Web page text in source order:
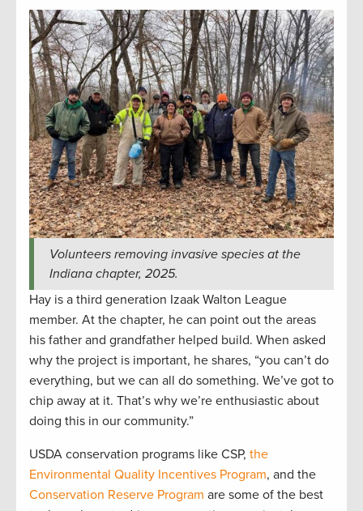
Volunteers removing invasive species at the
Indiana chapter, 2025.
Hay is a third generation Izaak Walton League
member. At the chapter, he can point out the areas
his father and grandfather helped build. When asked
why the project is important, he shares, “you can’t do
everything, but we can all do something. We’ve got to
chip away at it. That’s why we’re enthusiastic about
doing this in our community.”
USDA conservation programs like CSP, the
Environmental Quality Incentives Program, and the
Conservation Reserve Program are some of the best